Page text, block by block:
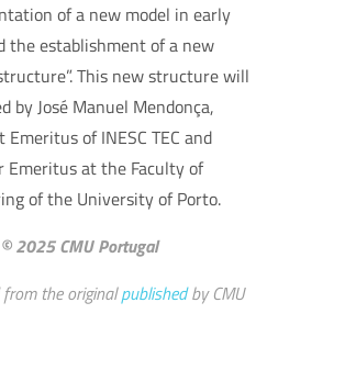
of a new model in early
the establishment of a new
This new structure will
by José Manuel Mendonça,
Emeritus of INESC TEC and
Emeritus at the Faculty of
of the University of Porto.
2025 CMU Portugal
from the originalpublishedby CMU